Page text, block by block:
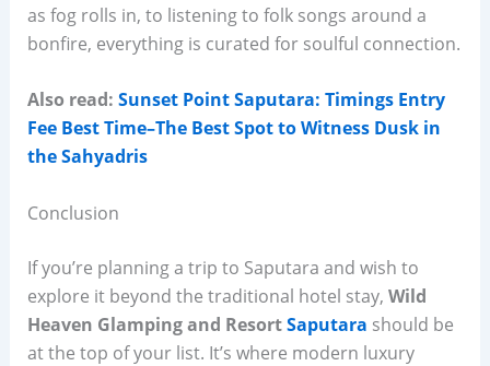
as fog rolls in, to listening to folk songs around a
bonfire, everything is curated for soulful connection.
Also read: Sunset Point Saputara: Timings Entry
Fee Best Time–The Best Spot to Witness Dusk in
the Sahyadris
Conclusion
If you’re planning a trip to Saputara and wish to
explore it beyond the traditional hotel stay, Wild
Heaven Glamping and ResortSaputara should be
at the top of your list. It’s where modern luxury